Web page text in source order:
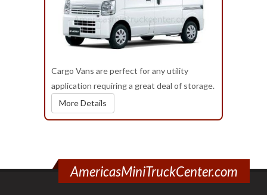
Cargo Vans are perfect for any utility
application requiring a great deal of storage.
More Details
AmericasMiniTruckCenter.com